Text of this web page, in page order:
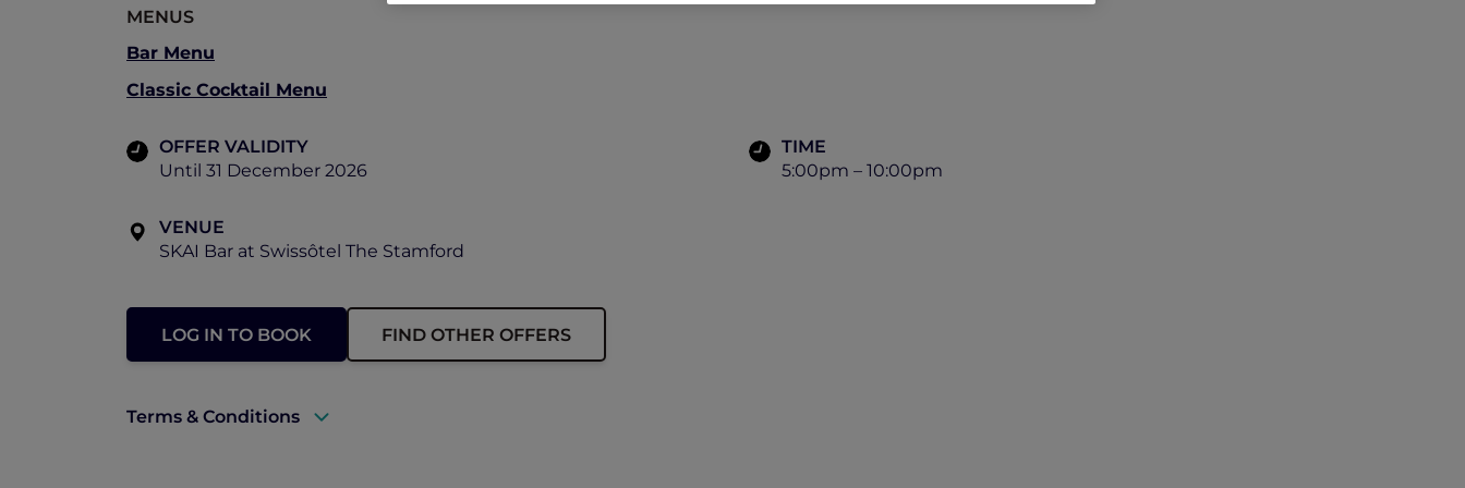
MENUS
Bar Menu
Classic Cocktail Menu
OFFER VALIDITY
Until 31 December 2026
TIME
5:00pm – 10:00pm
VENUE
SKAI Bar at Swissôtel The Stamford
LOG IN TO BOOK FIND OTHER OFFERS
Terms & Conditions